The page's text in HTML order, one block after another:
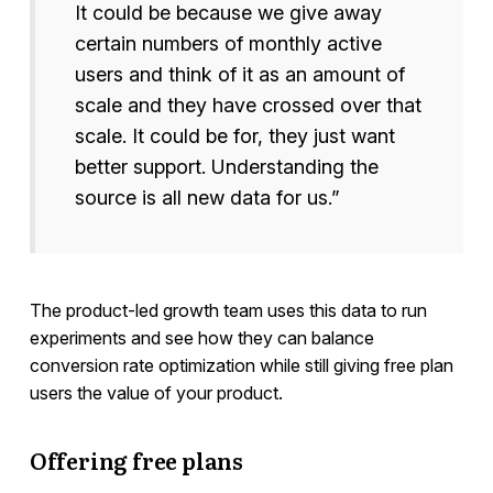
It could be because we give away
certain numbers of monthly active
users and think of it as an amount of
scale and they have crossed over that
scale. It could be for, they just want
better support. Understanding the
source is all new data for us.”
The product-led growth team uses this data to run
experiments and see how they can balance
conversion rate optimization while still giving free plan
users the value of your product.
Offering free plans